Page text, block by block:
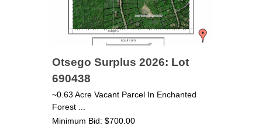
Otsego Surplus 2026: Lot
690438
~0.63 Acre Vacant Parcel In Enchanted
Forest ...
Minimum Bid: $700.00